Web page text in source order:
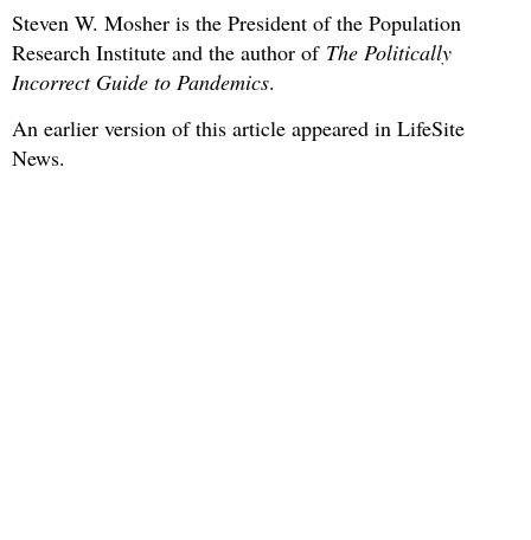
Steven W. Mosher is the President of the Population
Research Institute and the author of The Politically
Incorrect Guide to Pandemics.
An earlier version of this article appeared in LifeSite
News.